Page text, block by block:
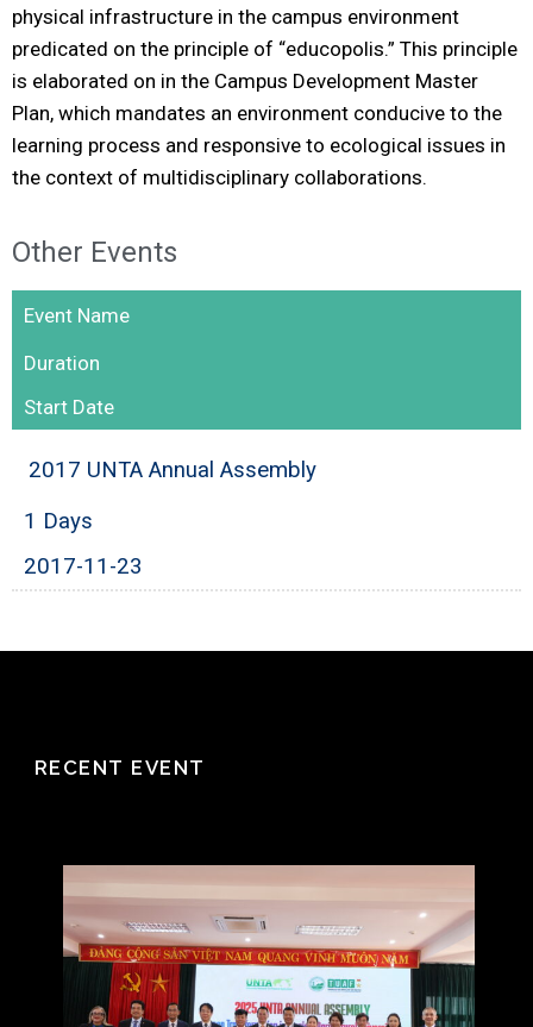
physical infrastructure in the campus environment
predicated on the principle of “educopolis.” This principle
is elaborated on in the Campus Development Master
Plan, which mandates an environment conducive to the
learning process and responsive to ecological issues in
the context of multidisciplinary collaborations.
Other Events
Event Name
Duration
Start Date
2017 UNTA Annual Assembly
1 Days
2017-11-23
RECENT EVENT